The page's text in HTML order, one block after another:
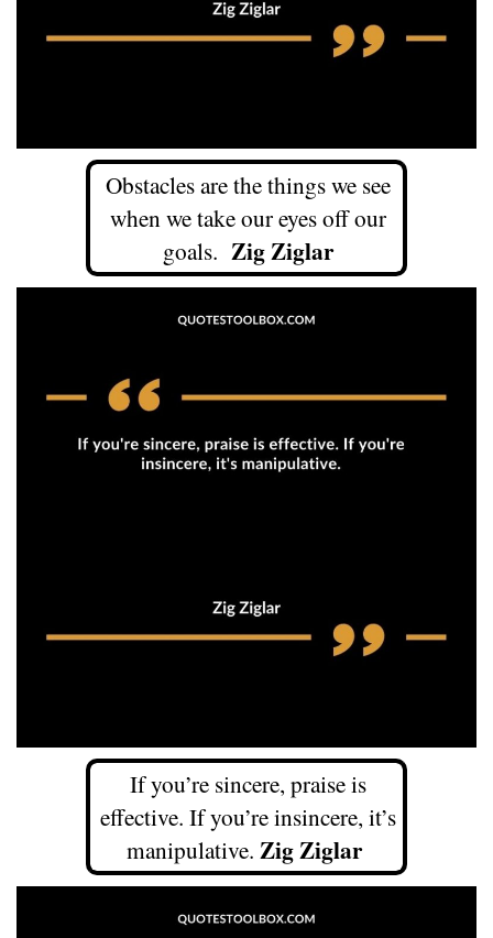
Obstacles are the things we see
when we take our eyes off our
goals. Zig Ziglar
If you’re sincere, praise is
effective. If you’re insincere, it’s
manipulative. Zig Ziglar